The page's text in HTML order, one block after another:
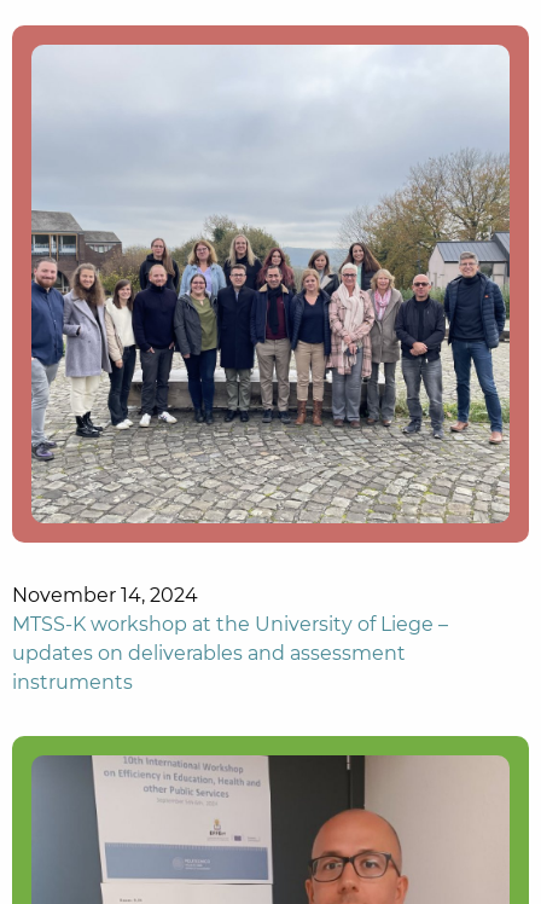
November 14, 2024
MTSS-K workshop at the University of Liege –
updates on deliverables and assessment
instruments